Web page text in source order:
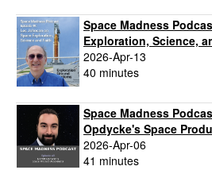
Space Madness
Exploration, Science,
2026-Apr-13
40 minutes
Space Madness
Opdycke's Space
2026-Apr-06
41 minutes